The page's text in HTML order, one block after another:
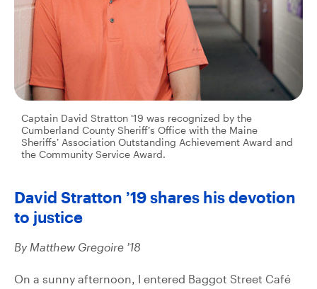
Captain David Stratton ‘19 was recognized by the
Cumberland County Sheriff’s Office with the Maine
Sheriffs’ Association Outstanding Achievement Award and
the Community Service Award.
David Stratton ’19 shares his devotion
to justice
By Matthew Gregoire ’18
On a sunny afternoon, I entered Baggot Street Café